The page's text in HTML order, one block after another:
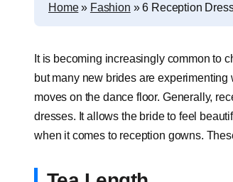
Home» Fashion »6 Reception
It is becoming increasingly common to
but many new brides are
moves on the dance floor. Generally,
dresses. It allows the bride to feel
when it comes to reception gowns.